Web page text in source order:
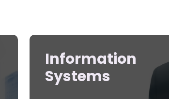
Information
Systems